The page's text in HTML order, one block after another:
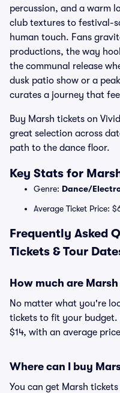
percussion, and a warm
club textures to festival-
human touch. Fans
productions, the way
the communal release
dusk patio show or a
curates a journey that
Buy Marsh tickets on
great selection across
path to the dance floor.
Key Stats for
Genre: Dance/
Average Ticket Price:
Frequently Asked
Tickets & Tour
How much are
No matter what you're
tickets to fit your
$14, with an average
Where can I buy
You can get Marsh